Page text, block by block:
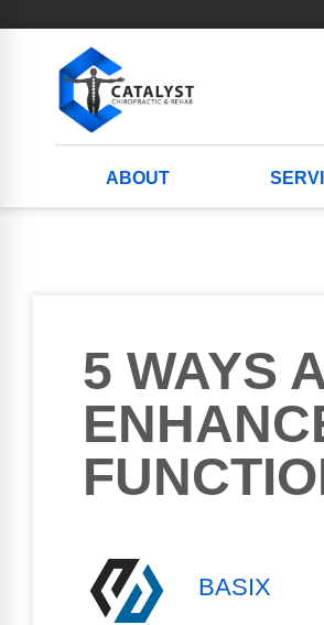
ABOUT
5 WAYS
BASIX